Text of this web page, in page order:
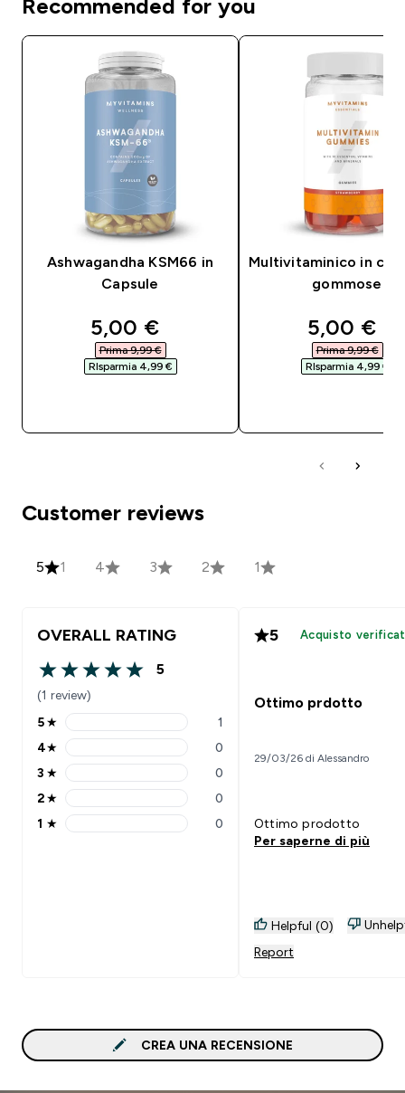
Recommended for you
Ashwagandha KSM66 in
Capsule
discounted price
5,00 €‎
Prima 9,99 €‎
RIsparmia 4,99 €‎
Multivitaminico in
gommose
5,00 €‎
Prima 9,99 €‎
RIsparmia 4,99 €‎
Customer reviews
5 1 4 3 2 1
OVERALL RATING
5 out of 5 stars
5
(1 review)
5 stars rating 1 reviews
5★ 1
4 stars rating 0 reviews
4★ 0
3 stars rating 0 reviews
3 ★ 0
2 stars rating 0 reviews
2★ 0
1 stars rating 0 reviews
1 ★ 0
5 Acquisto
Ottimo prdotto
29/03/26 di Alessandro
Ottimo prodotto
Per saperne di più
Helpful (0)
Report
CREA UNA RECENSIONE